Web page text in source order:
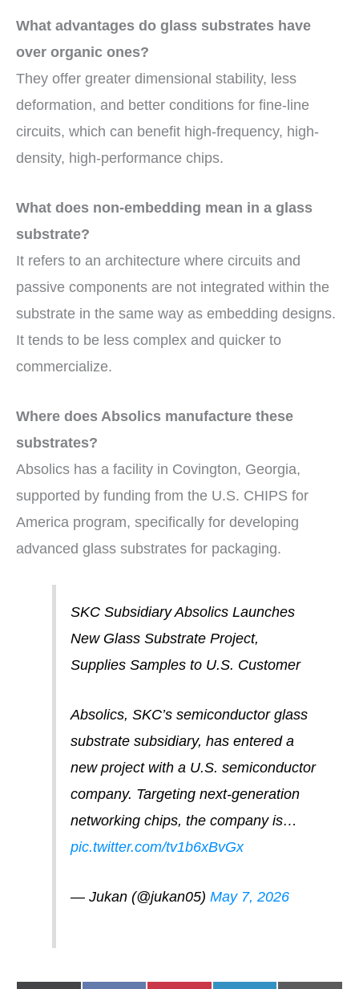
What advantages do glass substrates have
over organic ones?
They offer greater dimensional stability, less
deformation, and better conditions for fine-line
circuits, which can benefit high-frequency, high-
density, high-performance chips.
What does non-embedding mean in a glass
substrate?
It refers to an architecture where circuits and
passive components are not integrated within the
substrate in the same way as embedding designs.
It tends to be less complex and quicker to
commercialize.
Where does Absolics manufacture these
substrates?
Absolics has a facility in Covington, Georgia,
supported by funding from the U.S. CHIPS for
America program, specifically for developing
advanced glass substrates for packaging.
SKC Subsidiary Absolics Launches
New Glass Substrate Project,
Supplies Samples to U.S. Customer
Absolics, SKC’s semiconductor glass
substrate subsidiary, has entered a
new project with a U.S. semiconductor
company. Targeting next-generation
networking chips, the company is…
pic.twitter.com/tv1b6xBvGx
— Jukan (@jukan05)May 7, 2026